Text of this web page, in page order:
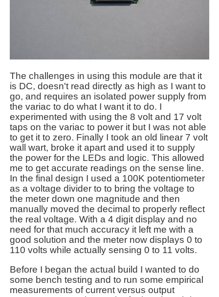
The challenges in using this module are that it
is DC, doesn't read directly as high as I want to
go, and requires an isolated power supply from
the variac to do what I want it to do. I
experimented with using the 8 volt and 17 volt
taps on the variac to power it but I was not able
to get it to zero. Finally I took an old linear 7 volt
wall wart, broke it apart and used it to supply
the power for the LEDs and logic. This allowed
me to get accurate readings on the sense line.
In the final design I used a 100K potentiometer
as a voltage divider to to bring the voltage to
the meter down one magnitude and then
manually moved the decimal to properly reflect
the real voltage. With a 4 digit display and no
need for that much accuracy it left me with a
good solution and the meter now displays 0 to
110 volts while actually sensing 0 to 11 volts.
Before I began the actual build I wanted to do
some bench testing and to run some empirical
measurements of current versus output